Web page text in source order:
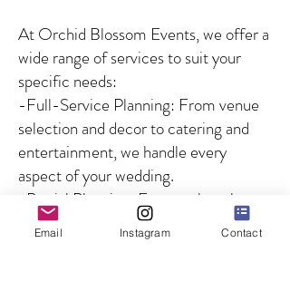
At Orchid Blossom Events, we offer a
wide range of services to suit your
specific needs:
-Full-Service Planning: From venue
selection and decor to catering and
entertainment, we handle every
aspect of your wedding.
-Partial Planning: For couples who
need guidance on specific aspects of
the wedding, we offer customized
Email Instagram Contact